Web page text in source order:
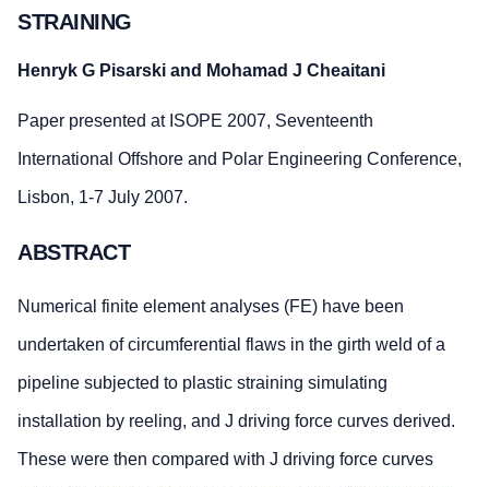
STRAINING
Henryk G Pisarski and Mohamad J Cheaitani
Paper presented at ISOPE 2007, Seventeenth
International Offshore and Polar Engineering Conference,
Lisbon, 1-7 July 2007.
ABSTRACT
Numerical finite element analyses (FE) have been
undertaken of circumferential flaws in the girth weld of a
pipeline subjected to plastic straining simulating
installation by reeling, and J driving force curves derived.
These were then compared with J driving force curves